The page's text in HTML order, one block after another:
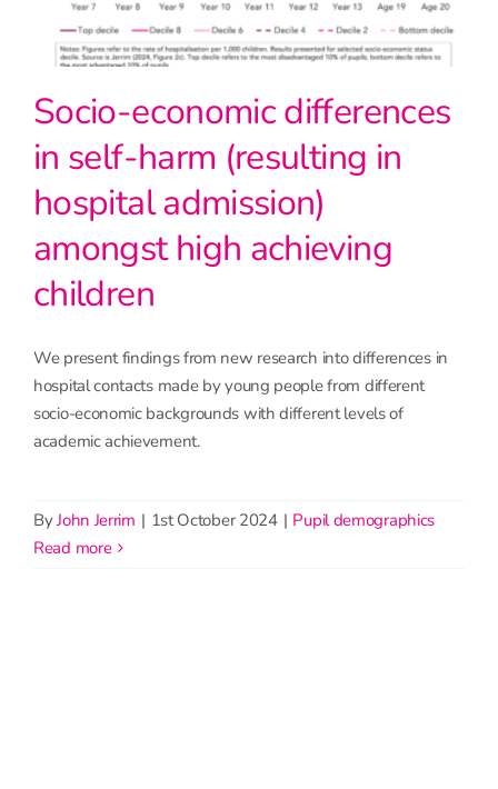
Socio-economic differences
in self-harm (resulting in
hospital admission)
amongst high achieving
children
We present findings from new research into differences in
hospital contacts made by young people from different
socio-economic backgrounds with different levels of
academic achievement.
ByJohn Jerrim | 1st October 2024 | Pupil demographics
read more